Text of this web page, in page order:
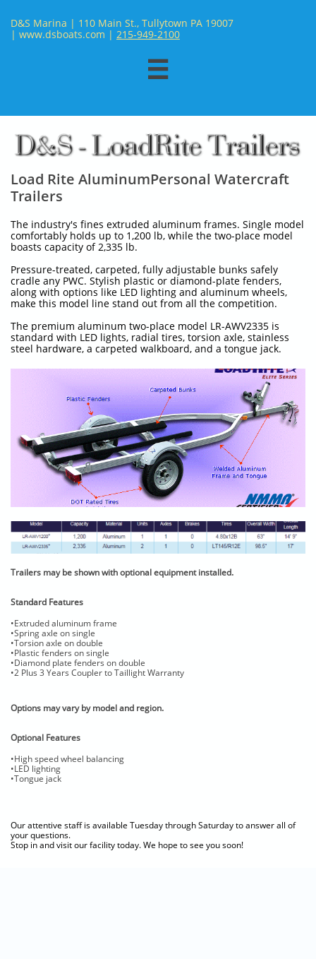
D&S Marina | 110 Main St., Tullytown PA 19007
| www.dsboats.com | ​ 215-949-2100

Load Rite AluminumPersonal Watercraft
Trailers
The industry's fines extruded aluminum frames. Single model
comfortably holds up to 1,200 lb, while the two-place model
boasts capacity of 2,335 lb.
Pressure-treated, carpeted, fully adjustable bunks safely
cradle any PWC. Stylish plastic or diamond-plate fenders,
along with options like LED lighting and aluminum wheels,
make this model line stand out from all the competition.
The premium aluminum two-place model LR-AWV2335 is
standard with LED lights, radial tires, torsion axle, stainless
steel hardware, a carpeted walkboard, and a tongue jack.
Trailers may be shown with optional equipment installed.
Standard Features
•Extruded aluminum frame
•Spring axle on single
•Torsion axle on double
•Plastic fenders on single
•Diamond plate fenders on double
•2 Plus 3 Years Coupler to Taillight Warranty
Options may vary by model and region.
Optional Features
•High speed wheel balancing
•LED lighting
•Tongue jack
Our attentive staff is available Tuesday through Saturday to answer all of
your questions.
Stop in and visit our facility today. We hope to see you soon!